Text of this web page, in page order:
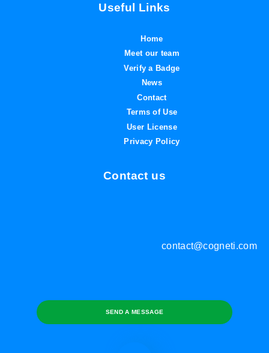
Useful Links
Home
Meet our team
Verify a Badge
News
Contact
Terms of Use
User License
Privacy Policy
Contact us
contact@cogneti.com
SEND A MESSAGE